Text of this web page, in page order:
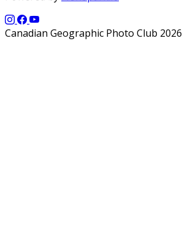
Canadian Geographic Photo Club 2026